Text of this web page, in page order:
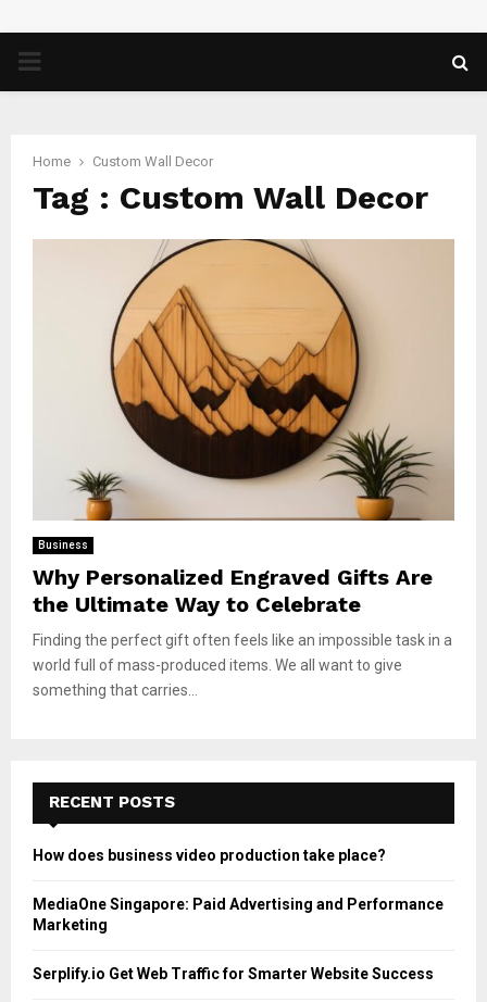
PRIMARY
Home Custom Wall Decor
Tag : Custom Wall Decor
Business
Why Personalized Engraved Gifts Are
the Ultimate Way to Celebrate
Finding the perfect gift often feels like an impossible task in a
world full of mass-produced items. We all want to give
something that carries...
RECENT POSTS
How does business video production take place?
MediaOne Singapore: Paid Advertising and Performance
Marketing
Serplify.io Get Web Traffic for Smarter Website Success